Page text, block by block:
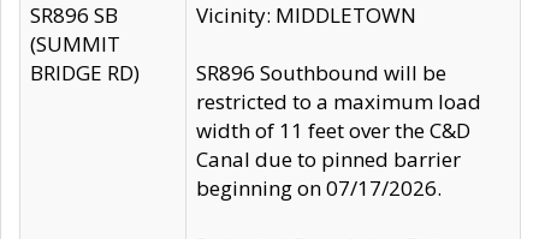
SR896 SB
(SUMMIT
BRIDGE RD)
Vicinity: MIDDLETOWN
SR896 Southbound will be
restricted to a maximum load
width of 11 feet over the C&D
Canal due to pinned barrier
beginning on 07/17/2026.